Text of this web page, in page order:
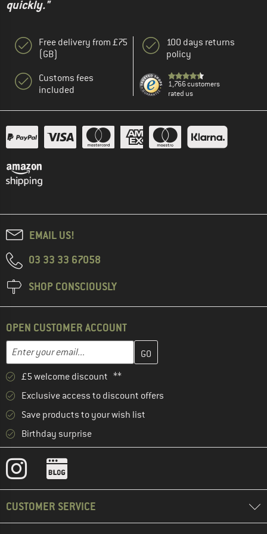
quickly."
Free delivery from £75
(GB)
Customs fees
included
100 days returns
policy
1,766 customers
rated us
EMAIL US!
03 33 33 67058
SHOP CONSCIOUSLY
OPEN CUSTOMER ACCOUNT
Email address
Enter your email address here and create your customer
£5 welcome discount **
Exclusive access to discount offers
Save products to your wish list
Birthday surprise
CUSTOMER SERVICE